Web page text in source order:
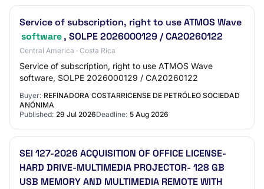
Service of subscription, right to use ATMOS Wave
software, SOLPE 2026000129 / CA20260122
Central America · Costa Rica
Service of subscription, right to use ATMOS Wave
software, SOLPE 2026000129 / CA20260122
Buyer: REFINADORA COSTARRICENSE DE PETRÓLEO SOCIEDAD
ANÓNIMA
Published: 29 Jul 2026Deadline: 5 Aug 2026
SEI 127-2026 ACQUISITION OF OFFICE LICENSE-
HARD DRIVE-MULTIMEDIA PROJECTOR- 128 GB
USB MEMORY AND MULTIMEDIA REMOTE WITH